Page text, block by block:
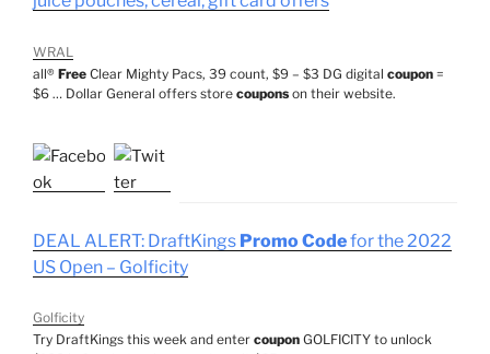
WRAL
all® Free Clear Mighty Pacs, 39 count, $9 – $3 DG digital coupon =
$6 … Dollar General offers store coupons on their website.
DEAL ALERT: DraftKings Promo Codefor the 2022
US Open – Golficity
Golficity
Try DraftKings this week and enter coupon GOLFICITY to unlock